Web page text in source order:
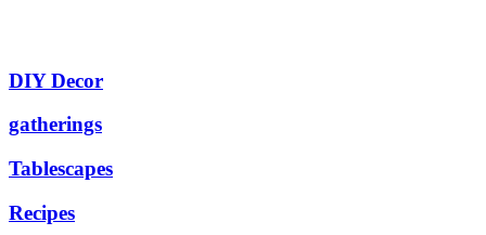
DIY Decor
gatherings
Tablescapes
Recipes